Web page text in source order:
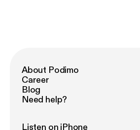
About Podimo
Career
Blog
Need help?
Listen on iPhone